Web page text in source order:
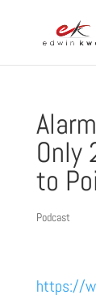
Only
to
Podcast
https://